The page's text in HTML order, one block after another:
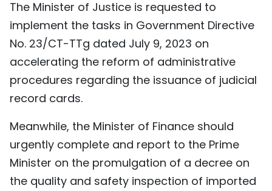
The Minister of Justice is requested to
implement the tasks in Government Directive
No. 23/CT-TTg dated July 9, 2023 on
accelerating the reform of administrative
procedures regarding the issuance of judicial
record cards.
Meanwhile, the Minister of Finance should
urgently complete and report to the Prime
Minister on the promulgation of a decree on
the quality and safety inspection of imported